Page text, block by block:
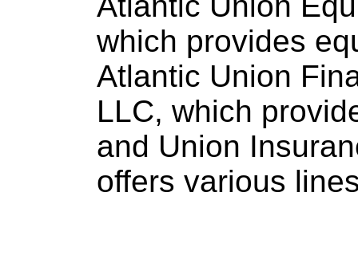
which provides
Atlantic Union
LLC, which
and Union
offers various